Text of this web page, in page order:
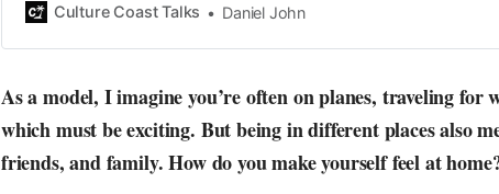
the same, surfing the creative currents of music, film, fashion and
creative
Culture Coast Talks Daniel John
As a model, I imagine you’re often on planes, traveling
which must be exciting. But being in different places also
friends, and family. How do you make yourself feel at